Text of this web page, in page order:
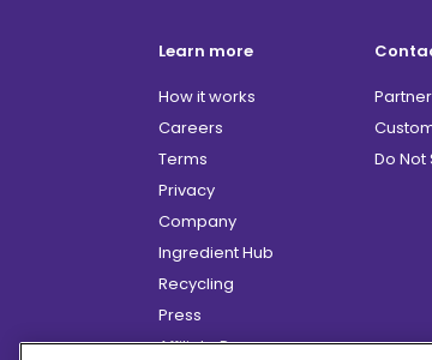
Learn more
How it works
Careers
Terms
Privacy
Company
Ingredient Hub
Recycling
Press
Affiliate Program
Do Not